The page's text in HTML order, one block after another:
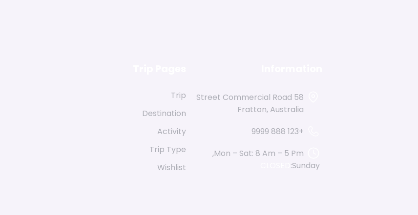
58 Street Commercial Road
Fratton, Australia
+123 888 9999
Mon – Sat: 8 Am – 5 Pm,
Sunday:
Trip
Destination
Activity
Trip Type
Wishlist